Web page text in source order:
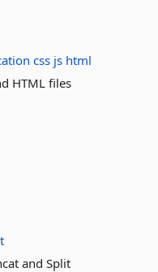
css js html
HTML files
and Split